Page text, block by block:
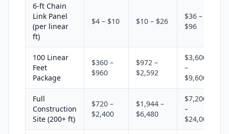
6-ft Chain
Link Panel
(per linear
ft)
$4 – $10 $10 – $26
$36 –
$96
100 Linear
Feet
Package
$360 –
$960
$972 –
$2,592
$3,600
–
$9,600
Full
Construction
Site (200+ ft)
$720 –
$2,400
$1,944 –
$6,480
$7,200
–
$24,000